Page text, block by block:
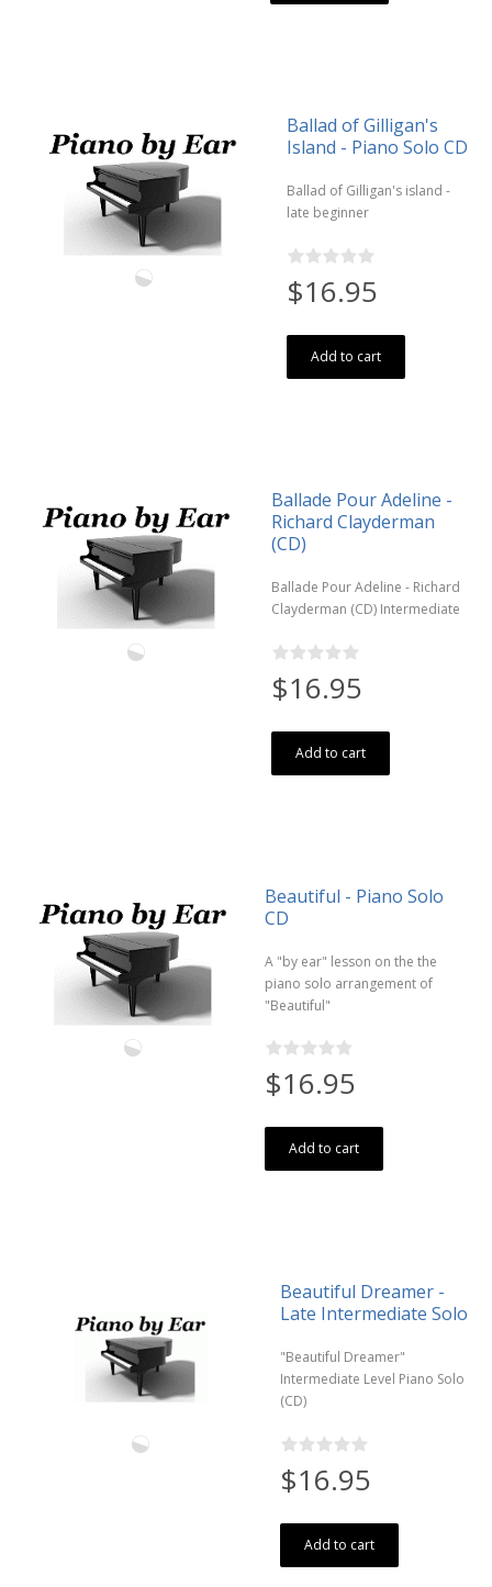
Ballad of Gilligan's
Island - Piano Solo CD
Ballad of Gilligan's island -
late beginner
$16.95
Add to cart
Ballade Pour Adeline -
Richard Clayderman
(CD)
Ballade Pour Adeline - Richard
Clayderman (CD) Intermediate
$16.95
Add to cart
Beautiful - Piano Solo
CD
A "by ear" lesson on the the
piano solo arrangement of
"Beautiful"
$16.95
Add to cart
Beautiful Dreamer -
Late Intermediate Solo
"Beautiful Dreamer"
Intermediate Level Piano Solo
(CD)
$16.95
Add to cart